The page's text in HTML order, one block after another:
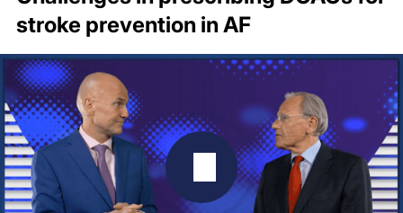
stroke prevention in AF